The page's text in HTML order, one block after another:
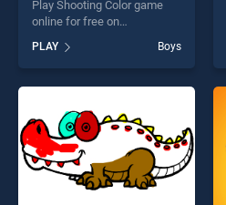
Play Shooting Color game
online for free on
stands out as one of our top
skill games, offering endless
entertainment, is perfect for
challenge....
PLAY Boys